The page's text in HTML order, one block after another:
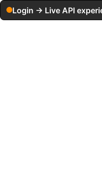
Login → Live API